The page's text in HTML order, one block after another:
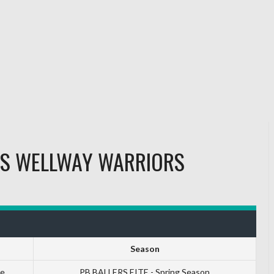
WELLWAY WARRIORS
Season
PB BALLERS EITE - Spring Season